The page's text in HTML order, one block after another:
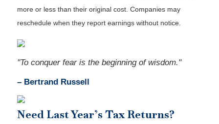
more or less than their original cost. Companies may
reschedule when they report earnings without notice.
"To conquer fear is the beginning of wisdom."
– Bertrand Russell
Need Last Year’s Tax Returns?